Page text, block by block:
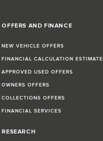
OFFERS AND FINANCE
NEW VEHICLE OFFERS
FINANCIAL CALCULATION ESTIMATE
APPROVED USED OFFERS
OWNERS OFFERS
COLLECTIONS OFFERS
FINANCIAL SERVICES
RESEARCH